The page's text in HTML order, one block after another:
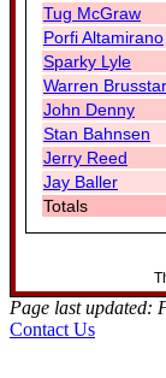
Tug McGraw
Porfi Altamirano
Sparky Lyle
Warren Brusstar
John Denny
Stan Bahnsen
Jerry Reed
Jay Baller
Totals
Page last updated:
Contact Us